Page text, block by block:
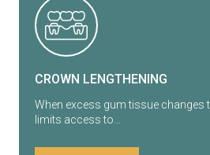
CROWN LENGTHENING
When excess gum tissue
limits access to…